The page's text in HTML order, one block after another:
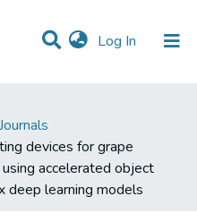
Log In (current)
devices for grape
accelerated object
deep learning models